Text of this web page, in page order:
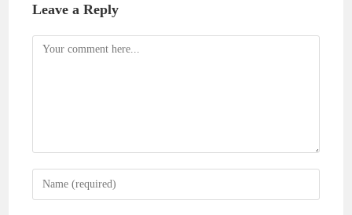
Leave a Reply
Comment
Enter
your